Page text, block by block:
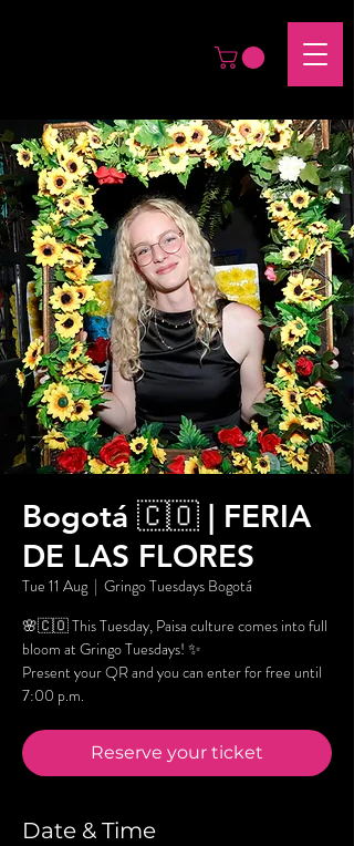
Bogotá 🇨🇴 | FERIA
DE LAS FLORES
Tue 11 Aug
  |
Gringo Tuesdays Bogotá
🌸🇨🇴 This Tuesday, Paisa culture comes into full
bloom at Gringo Tuesdays! ✨
Present your QR and you can enter for free until
7:00 p.m.
Reserve your ticket
Date & Time